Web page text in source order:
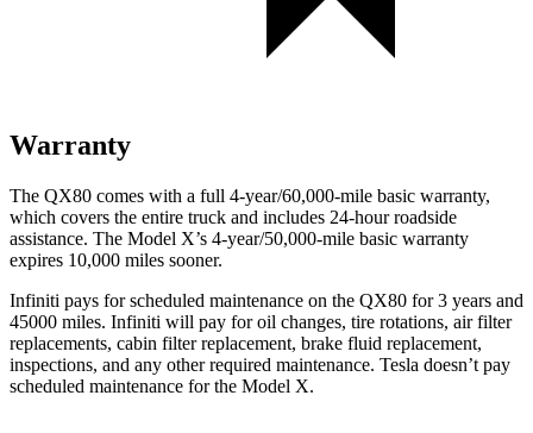
Warranty
The QX80 comes with a full 4-year/60,000-mile basic warranty,
which covers the entire truck and includes 24-hour roadside
assistance. The Model X’s 4-year/50,000-mile basic warranty
expires 10,000 miles sooner.
Infiniti pays for scheduled maintenance on the QX80 for 3 years and
45000 miles. Infiniti will pay for oil changes, tire rotations, air filter
replacements, cabin filter replacement, brake fluid replacement,
inspections, and any other required maintenance. Tesla doesn’t pay
scheduled maintenance for the Model X.